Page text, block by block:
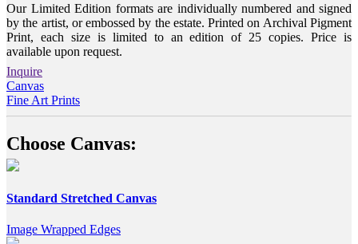
Our Limited Edition formats are individually numbered and signed
by the artist, or embossed by the estate. Printed on Archival Pigment
Print, each size is limited to an edition of 25 copies. Price is
available upon request.
Inquire
Canvas
Fine Art Prints
Choose Canvas:
Standard Stretched Canvas
Image Wrapped Edges